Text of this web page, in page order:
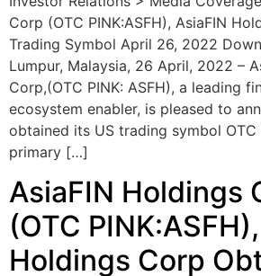
Corp (OTC PINK:ASFH), AsiaFIN
Trading Symbol April 26, 2022
Lumpur, Malaysia, 26 April, 2022 –
Corp,(OTC PINK: ASFH), a leading
ecosystem enabler, is pleased to
obtained its US trading symbol OTC
primary […]
AsiaFIN Holdings
(OTC
Holdings Corp